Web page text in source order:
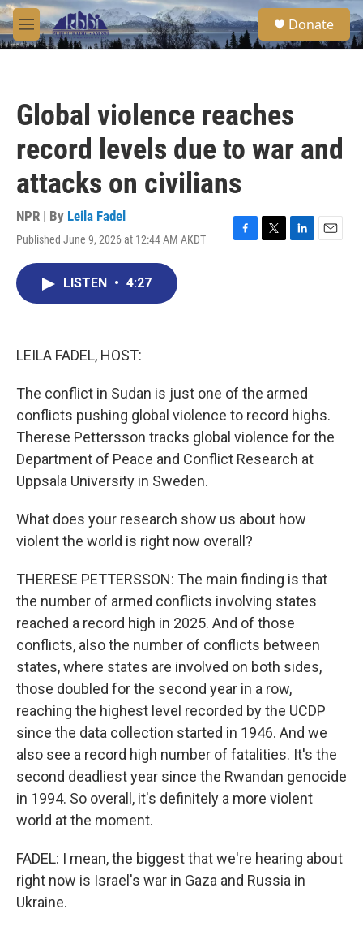
Skip to main content
M
e
S
e
a
Donate
Global violence reaches
record levels due to war and
attacks on civilians
NPR | By Leila Fadel
Published June 9, 2026 at 12:44 AM AKDT
F
T
L
E
LISTEN • 4:27
LEILA FADEL, HOST:
The conflict in Sudan is just one of the armed
conflicts pushing global violence to record highs.
Therese Pettersson tracks global violence for the
Department of Peace and Conflict Research at
Uppsala University in Sweden.
What does your research show us about how
violent the world is right now overall?
THERESE PETTERSSON: The main finding is that
the number of armed conflicts involving states
reached a record high in 2025. And of those
conflicts, also the number of conflicts between
states, where states are involved on both sides,
those doubled for the second year in a row,
reaching the highest level recorded by the UCDP
since the data collection started in 1946. And we
also see a record high number of fatalities. It's the
second deadliest year since the Rwandan genocide
in 1994. So overall, it's definitely a more violent
world at the moment.
FADEL: I mean, the biggest that we're hearing about
right now is Israel's war in Gaza and Russia in
Ukraine.